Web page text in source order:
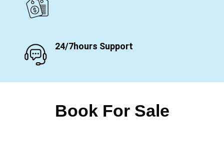
24/7hours Support
Book For Sale